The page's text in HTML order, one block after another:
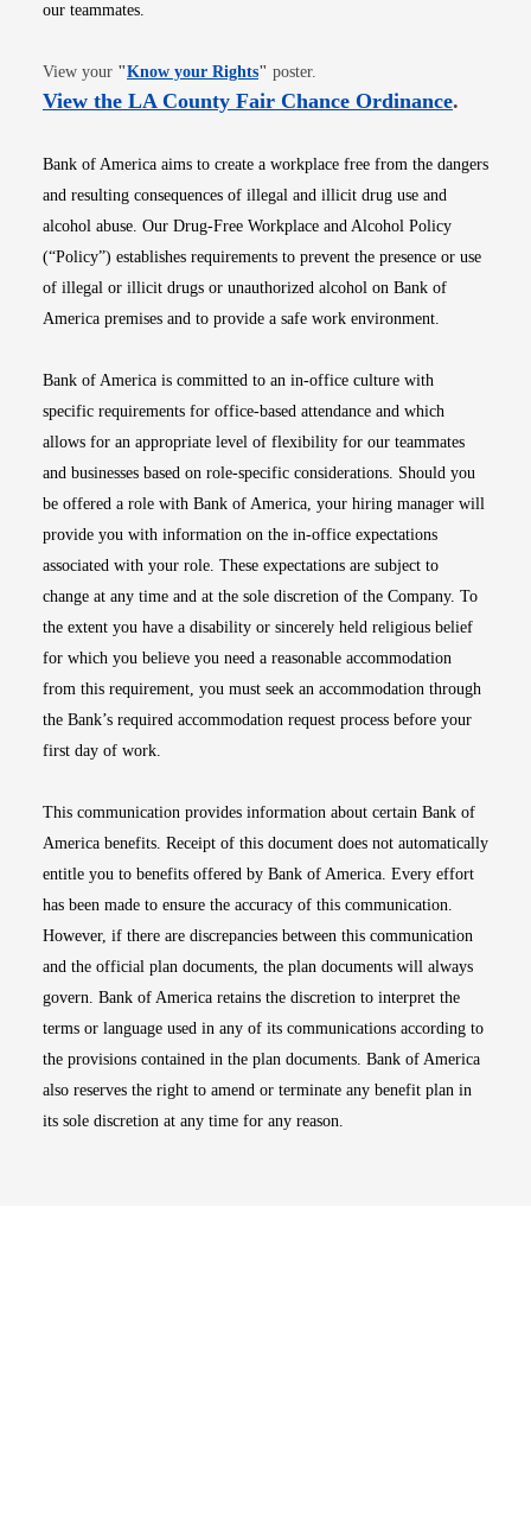
our teammates.
View your "Know your RightsOpens in new window
" poster.
View the LA County Fair Chance OrdinanceOpens
.
Bank of America aims to create a workplace free from the dangers
and resulting consequences of illegal and illicit drug use and
alcohol abuse. Our Drug-Free Workplace and Alcohol Policy
(“Policy”) establishes requirements to prevent the presence or use
of illegal or illicit drugs or unauthorized alcohol on Bank of
America premises and to provide a safe work environment.
Bank of America is committed to an in-office culture with
specific requirements for office-based attendance and which
allows for an appropriate level of flexibility for our teammates
and businesses based on role-specific considerations. Should you
be offered a role with Bank of America, your hiring manager will
provide you with information on the in-office expectations
associated with your role. These expectations are subject to
change at any time and at the sole discretion of the Company. To
the extent you have a disability or sincerely held religious belief
for which you believe you need a reasonable accommodation
from this requirement, you must seek an accommodation through
the Bank’s required accommodation request process before your
first day of work.
This communication provides information about certain Bank of
America benefits. Receipt of this document does not automatically
entitle you to benefits offered by Bank of America. Every effort
has been made to ensure the accuracy of this communication.
However, if there are discrepancies between this communication
and the official plan documents, the plan documents will always
govern. Bank of America retains the discretion to interpret the
terms or language used in any of its communications according to
the provisions contained in the plan documents. Bank of America
also reserves the right to amend or terminate any benefit plan in
its sole discretion at any time for any reason.